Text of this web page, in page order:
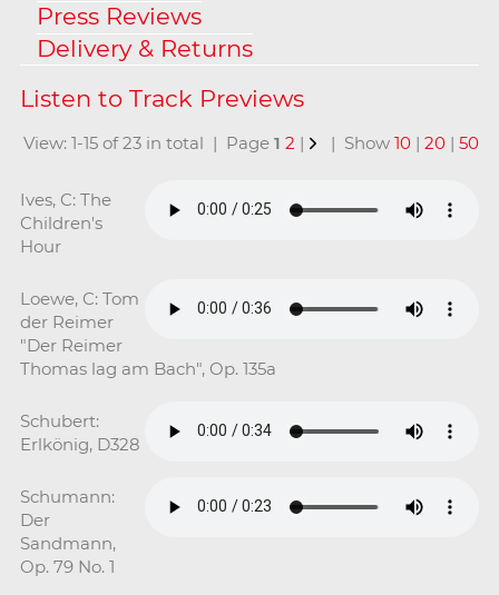
Press Reviews
Delivery & Returns
View: 1-15 of 23 in total | Page1 2 | | Show10 |20 |50
Ives, C: The
Children's
Hour
Loewe, C: Tom
der Reimer
"Der Reimer
Thomas lag am Bach", Op. 135a
Schubert:
Erlkönig, D328
Schumann:
Der
Sandmann,
Op. 79 No. 1